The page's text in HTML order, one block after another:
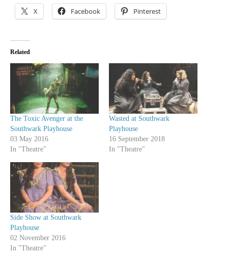
X Facebook Pinterest
Related
The Toxic Avenger at the
Southwark Playhouse
03 May 2016
In "Theatre"
Wasted at Southwark
Playhouse
16 September 2018
In "Theatre"
Side Show at Southwark
Playhouse
02 November 2016
In "Theatre"